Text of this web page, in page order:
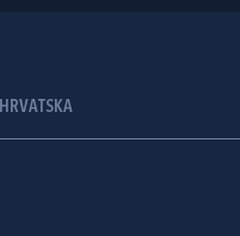
HRVATSKA